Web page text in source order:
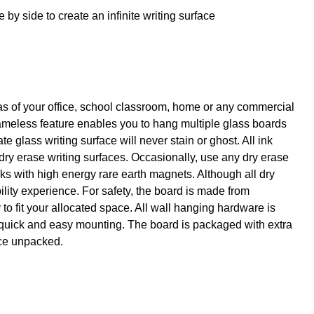
by side to create an infinite writing surface
your office, school classroom, home or any commercial
feature enables you to hang multiple glass boards
glass writing surface will never stain or ghost. All ink
erase writing surfaces. Occasionally, use any dry erase
with high energy rare earth magnets. Although all dry
experience. For safety, the board is made from
fit your allocated space. All wall hanging hardware is
and easy mounting. The board is packaged with extra
unpacked.